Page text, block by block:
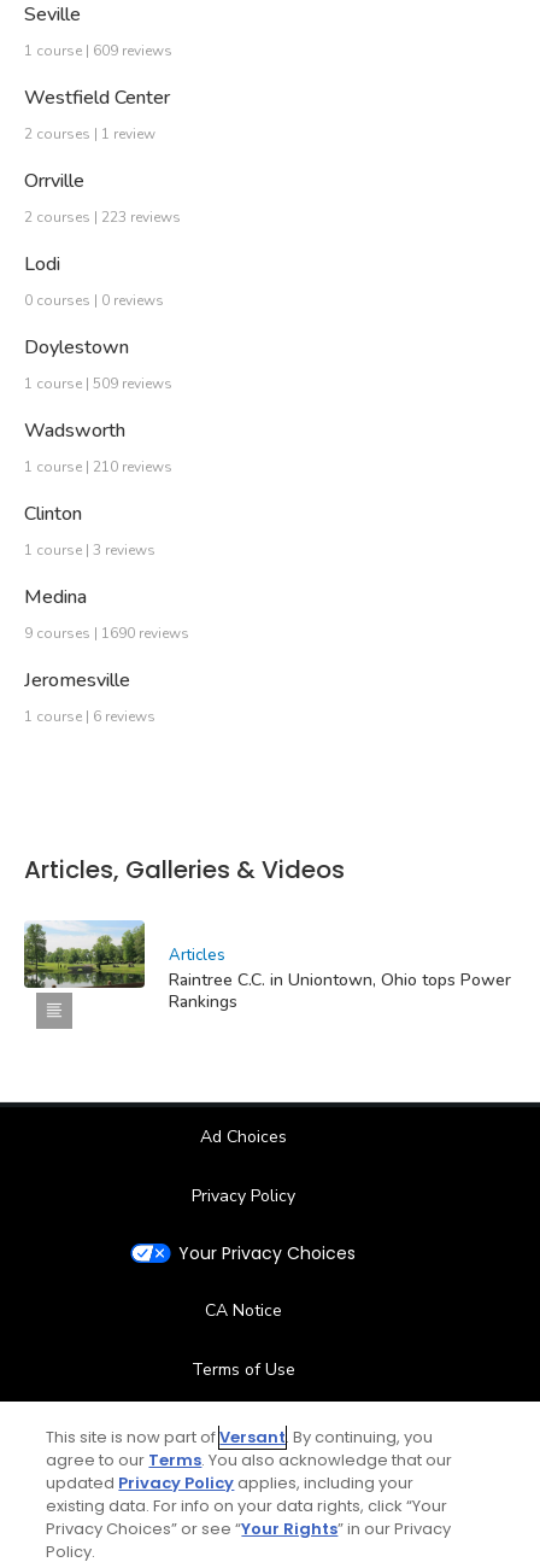
Seville
1 course | 609 reviews
Westfield Center
2 courses | 1 review
Orrville
2 courses | 223 reviews
Lodi
0 courses | 0 reviews
Doylestown
1 course | 509 reviews
Wadsworth
1 course | 210 reviews
Clinton
1 course | 3 reviews
Medina
9 courses | 1690 reviews
Jeromesville
1 course | 6 reviews
Articles, Galleries & Videos
Articles
Raintree C.C. in Uniontown, Ohio tops Power
Rankings
Ad Choices
Privacy Policy
Your Privacy Choices
CA Notice
Terms of Use
Contact Us
FAQ
This site is now part ofVersant. By continuing, you
agree to our Terms. You also acknowledge that our
updated Privacy Policyapplies, including your
existing data. For info on your data rights, click “Your
Privacy Choices” or see “Your Rights” in our Privacy
Policy.